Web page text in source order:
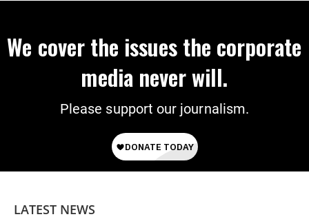
We cover the issues the corporate
media never will.
Please support our journalism.
LATEST NEWS